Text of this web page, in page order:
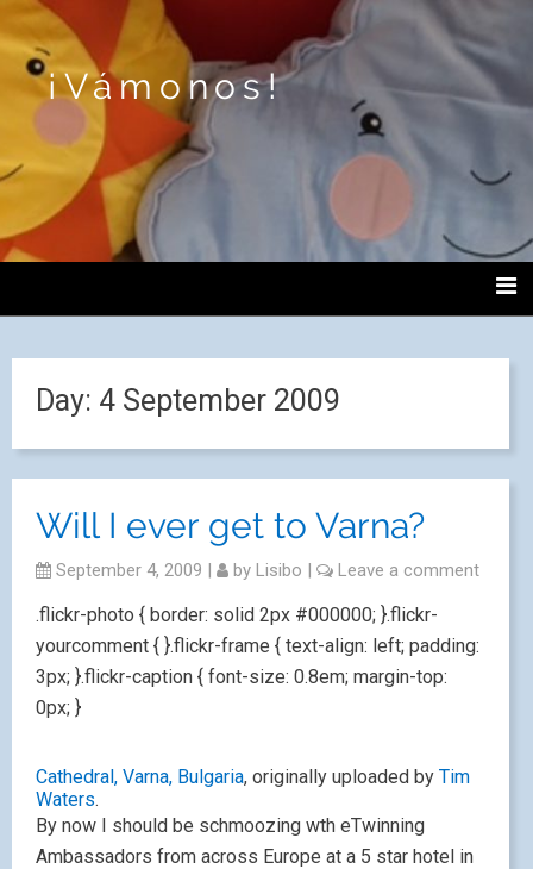
¡Vámonos!
Day: 4 September 2009
Will I ever get to Varna?
September 4, 2009 | by Lisibo | Leave a comment
.flickr-photo { border: solid 2px #000000; }.flickr-
yourcomment { }.flickr-frame { text-align: left; padding:
3px; }.flickr-caption { font-size: 0.8em; margin-top:
0px; }
Cathedral, Varna, Bulgaria, originally uploaded by Tim
Waters.
By now I should be schmoozing wth eTwinning
Ambassadors from across Europe at a 5 star hotel in